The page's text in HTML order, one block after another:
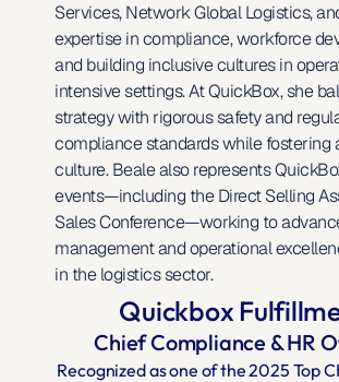
Services, Network Global Logistics,
expertise in compliance, workforce
and building inclusive cultures in
intensive settings. At QuickBox, she
strategy with rigorous safety and
compliance standards while fostering
culture. Beale also represents
events—including the Direct Selling
Sales Conference—working to
management and operational
in the logistics sector.
Quickbox
Chief Compliance & HR
Recognized as one of the 2025 Top